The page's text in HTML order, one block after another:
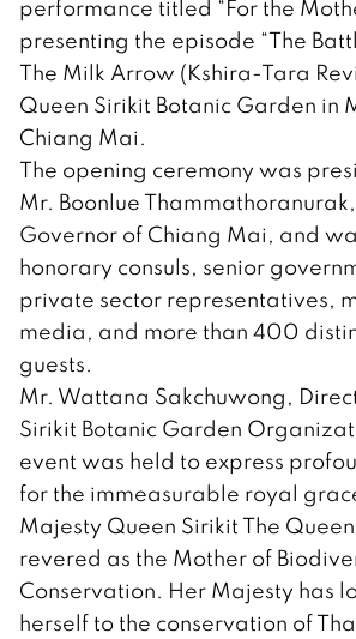
performance titled “For the
presenting the episode “The
The Milk Arrow (Kshira-Tara
Queen Sirikit Botanic Garden in
Chiang Mai.
The opening ceremony was
Mr. Boonlue
Governor of Chiang Mai, and
honorary consuls, senior
private sector representatives,
media, and more than 400
guests.
Mr. Wattana Sakchuwong,
Sirikit Botanic Garden
event was held to express
for the immeasurable royal
Majesty Queen Sirikit The
revered as the Mother of
Conservation. Her Majesty has
herself to the conservation of